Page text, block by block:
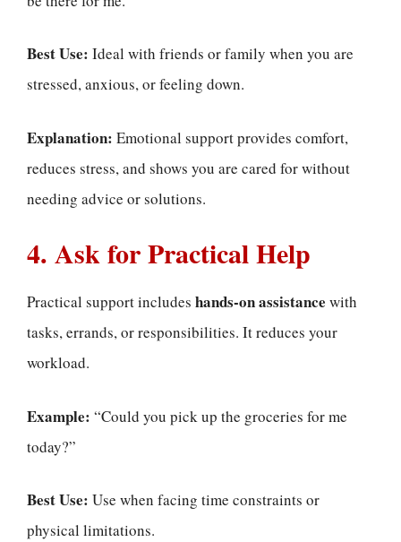
Best Use: Ideal with friends or family when you are
stressed, anxious, or feeling down.
Explanation: Emotional support provides comfort,
reduces stress, and shows you are cared for without
needing advice or solutions.
4. Ask for Practical Help
Practical support includes hands-on assistance with
tasks, errands, or responsibilities. It reduces your
workload.
Example: “Could you pick up the groceries for me
today?”
Best Use: Use when facing time constraints or
physical limitations.